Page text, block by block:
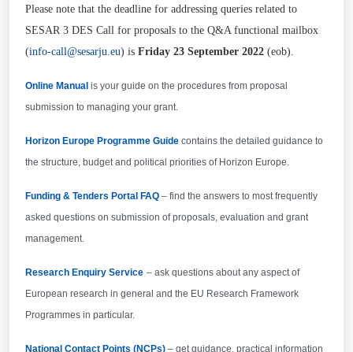
dissemination and exploitation including
communication activities - CDE (to be submitted
within 6 months after signature date and periodically
following additional dissemination obligations: -
Beneficiaries must make proactive efforts to share
appropriate, all relevant results with the other
grants awarded under the same call.
Please note that the deadline for addressing queries related to
SESAR 3 DES Call for proposals to the Q&A functional mailbox
(info-call@sesarju.eu) is Friday 23 September 2022 (eob).
Online Manual is your guide on the procedures from proposal
submission to managing your grant.
Horizon Europe Programme Guide contains the detailed guidance to
the structure, budget and political priorities of Horizon Europe.
Funding & Tenders Portal FAQ – find the answers to most frequently
asked questions on submission of proposals, evaluation and grant
management.
Research Enquiry Service – ask questions about any aspect of
European research in general and the EU Research Framework
Programmes in particular.
National Contact Points (NCPs) – get guidance, practical information